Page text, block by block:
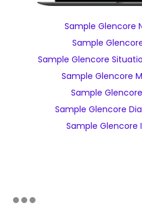
Sample Glencore
Sample
Sample Glencore
Sample Glencore
Sample
Sample Glencore
Sample Glencore